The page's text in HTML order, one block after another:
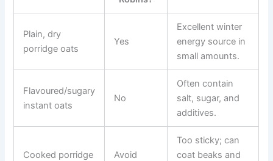
Plain, dry
porridge oats
Yes
Excellent winter
energy source in
small amounts.
Flavoured/sugary
instant oats
No
Often contain
salt, sugar, and
additives.
Cooked porridge Avoid
Too sticky; can
coat beaks and